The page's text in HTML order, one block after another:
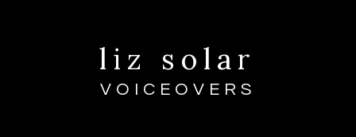
liz solar
VOICEOVERS